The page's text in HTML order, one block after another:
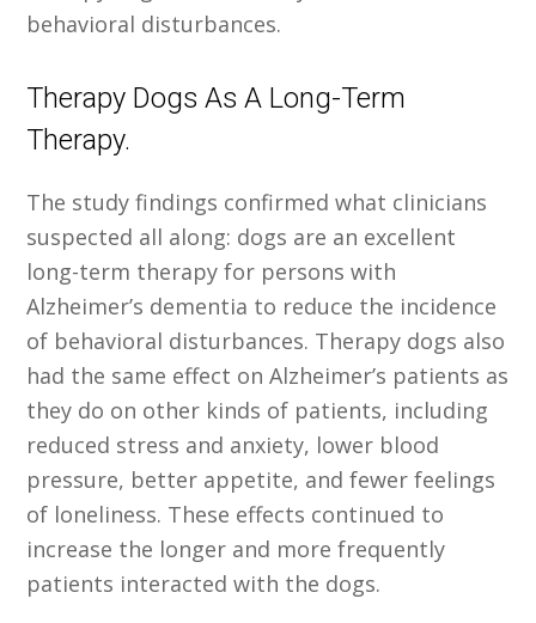
behavioral disturbances.
Therapy Dogs As A Long-Term
Therapy.
The study findings confirmed what clinicians
suspected all along: dogs are an excellent
long-term therapy for persons with
Alzheimer’s dementia to reduce the incidence
of behavioral disturbances. Therapy dogs also
had the same effect on Alzheimer’s patients as
they do on other kinds of patients, including
reduced stress and anxiety, lower blood
pressure, better appetite, and fewer feelings
of loneliness. These effects continued to
increase the longer and more frequently
patients interacted with the dogs.